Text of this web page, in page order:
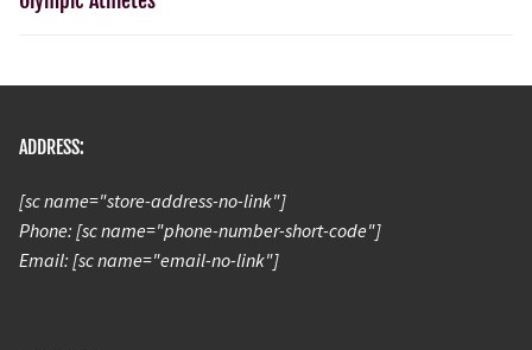
ADDRESS:
[sc name="store-address-no-link"]
Phone: [sc name="phone-number-short-code"]
Email: [sc name="email-no-link"]